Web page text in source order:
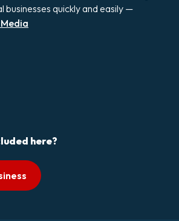
businesses quickly and easily —
here?